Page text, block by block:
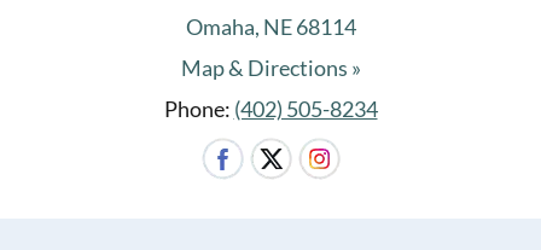
Omaha, NE 68114
Map & Directions »
Phone: (402) 505-8234